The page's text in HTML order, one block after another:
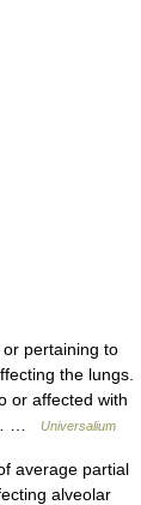
pertaining to
the lungs.
or affected with
…
Universalium
average partial
alveolar